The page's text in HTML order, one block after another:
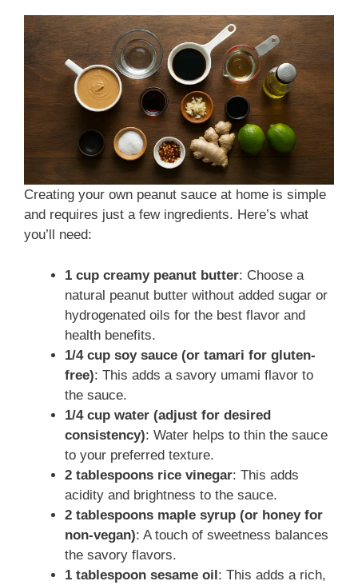
Creating your own peanut sauce at home is simple
and requires just a few ingredients. Here’s what
you’ll need:
1 cup creamy peanut butter: Choose a
natural peanut butter without added sugar or
hydrogenated oils for the best flavor and
health benefits.
1/4 cup soy sauce (or tamari for gluten-
free): This adds a savory umami flavor to
the sauce.
1/4 cup water (adjust for desired
consistency): Water helps to thin the sauce
to your preferred texture.
2 tablespoons rice vinegar: This adds
acidity and brightness to the sauce.
2 tablespoons maple syrup (or honey for
non-vegan): A touch of sweetness balances
the savory flavors.
1 tablespoon sesame oil: This adds a rich,